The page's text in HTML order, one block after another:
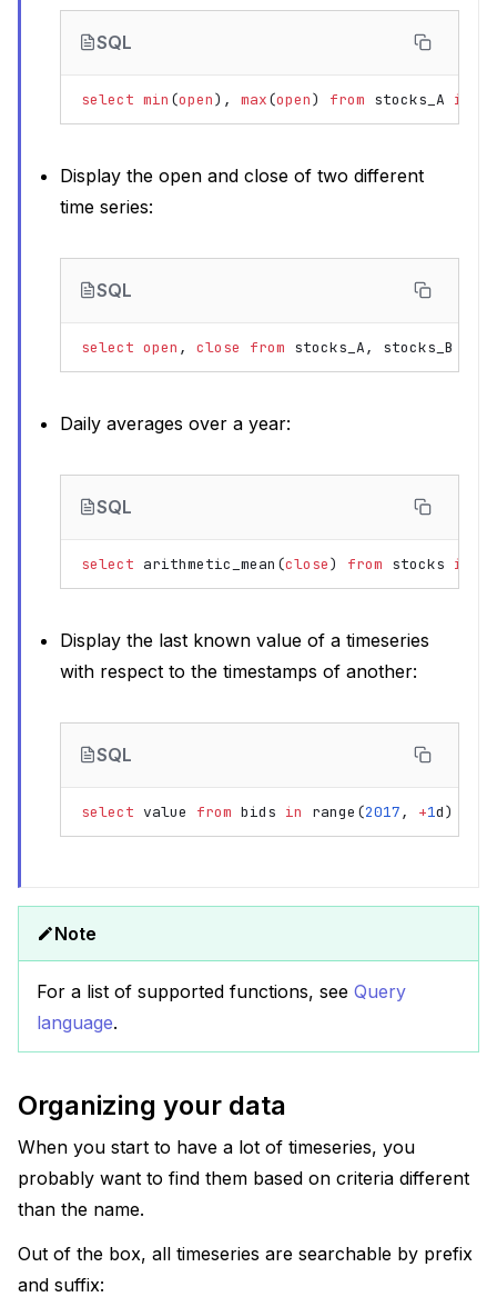
SQL
select min (open), max(open) from stocks_A in
Display the open and close of two different
time series:
SQL
select open , close from stocks_A, stocks_B
Daily averages over a year:
SQL
select arithmetic_mean (close) from stocks in
Display the last known value of a timeseries
with respect to the timestamps of another:
SQL
select value from bids in range (2017, +1d)
Note
For a list of supported functions, see Query
language.
Organizing your data
When you start to have a lot of timeseries, you
probably want to find them based on criteria different
than the name.
Out of the box, all timeseries are searchable by prefix
and suffix: